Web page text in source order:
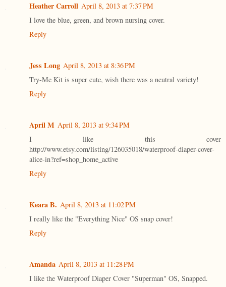
Heather Carroll April 8, 2013 at 7:37 PM
I love the blue, green, and brown nursing cover.
Reply
Jess Long April 8, 2013 at 8:36 PM
Try-Me Kit is super cute, wish there was a neutral variety!
Reply
April M April 8, 2013 at 9:34 PM
I like this cover
http://www.etsy.com/listing/126035018/waterproof-diaper-cover-
alice-in?ref=shop_home_active
Reply
Keara B. April 8, 2013 at 11:02 PM
I really like the "Everything Nice" OS snap cover!
Reply
Amanda April 8, 2013 at 11:28 PM
I like the Waterproof Diaper Cover "Superman" OS, Snapped.